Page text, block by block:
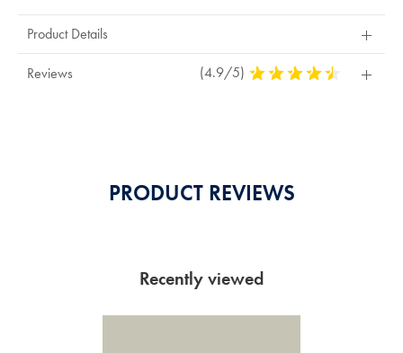
Product Details
Reviews (4.9/5) 4,9
PRODUCT REVIEWS
Recently viewed